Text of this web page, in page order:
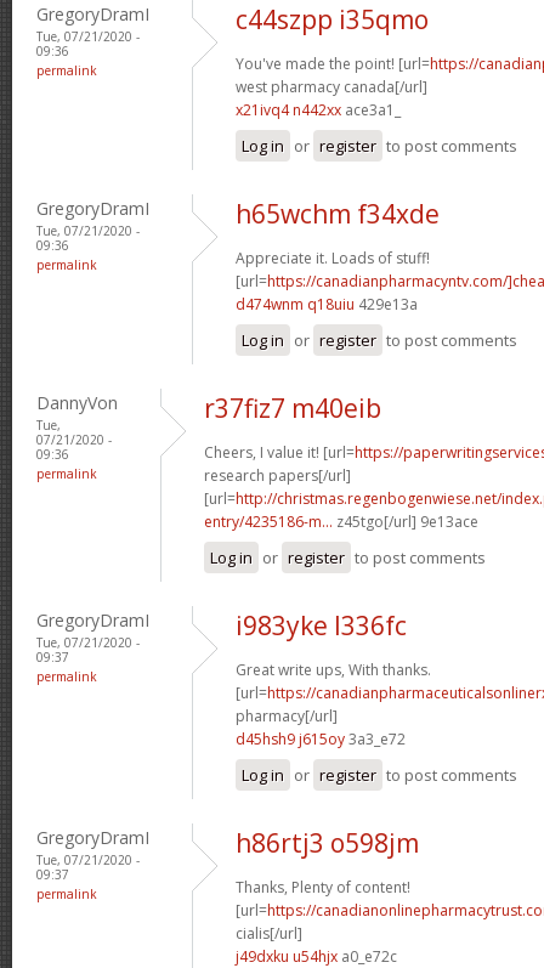
GregoryDramI
Tue, 07/21/2020 -
09:36
permalink
c44szpp i35qmo
You've made the point! [url=https://
west pharmacy canada[/url]
x21ivq4 n442xx ace3a1_
Log in or register to post comments
GregoryDramI
Tue, 07/21/2020 -
09:36
permalink
h65wchm f34xde
Appreciate it. Loads of stuff!
[url=https://canadianpharmacyntv.com/
d474wnm q18uiu 429e13a
Log in or register to post comments
DannyVon
Tue,
07/21/2020 -
09:36
permalink
r37fiz7 m40eib
Cheers, I value it! [url=https://
research papers[/url]
[url=http://christmas.regenbogenwiese.net/
entry/4235186-m... z45tgo[/url] 9e13ace
Log in or register to post comments
GregoryDramI
Tue, 07/21/2020 -
09:37
permalink
i983yke l336fc
Great write ups, With thanks.
[url=https://
pharmacy[/url]
d45hsh9 j615oy3a3_e72
Log in or register to post comments
GregoryDramI
Tue, 07/21/2020 -
09:37
permalink
h86rtj3 o598jm
Thanks, Plenty of content!
[url=https://
cialis[/url]
j49dxku u54hjx a0_e72c